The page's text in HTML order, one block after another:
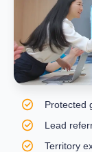
Protected
Lead
Territory